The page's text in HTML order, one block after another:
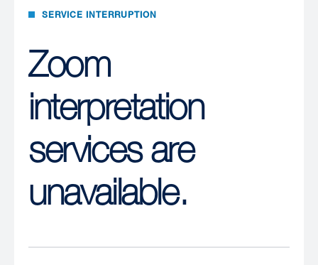
SERVICE INTERRUPTION
Zoom
interpretation
services are
unavailable.